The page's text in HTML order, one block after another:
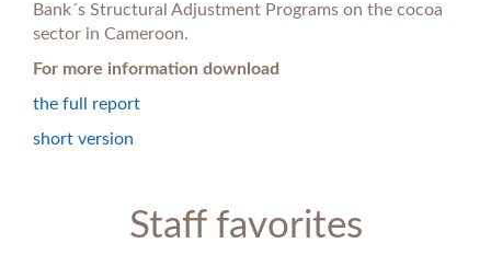
Bank´s Structural Adjustment Programs on the cocoa
sector in Cameroon.
For more information download
the full report
short version
Staff favorites